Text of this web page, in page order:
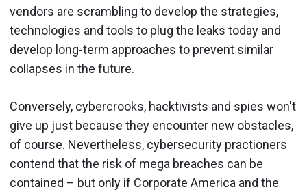
vendors are scrambling to develop the strategies,
technologies and tools to plug the leaks today and
develop long-term approaches to prevent similar
collapses in the future.
Conversely, cybercrooks, hacktivists and spies won't
give up just because they encounter new obstacles,
of course. Nevertheless, cybersecurity practioners
contend that the risk of mega breaches can be
contained – but only if Corporate America and the